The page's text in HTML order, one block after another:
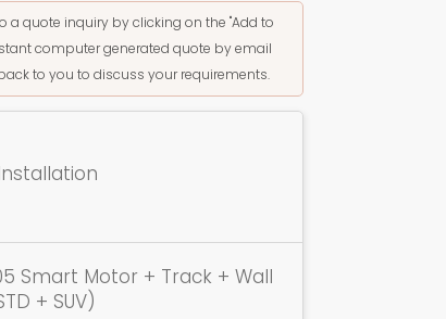
a quote inquiry by clicking on the "Add to
computer generated quote by email
to you to discuss your requirements.
Smart Motor + Track + Wall
+ SUV)